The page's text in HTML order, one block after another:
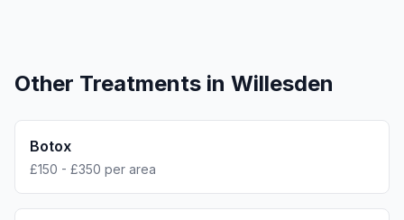
Other Treatments in Willesden
Botox
£150 - £350 per area